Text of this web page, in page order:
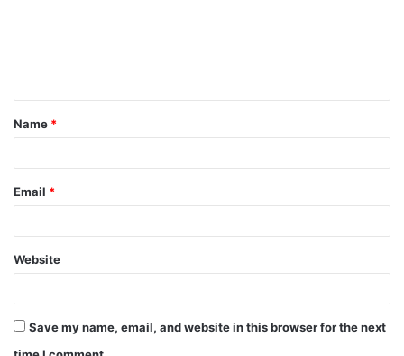
t
*
Name *
Email *
Website
Save my name, email, and website in this browser for the next